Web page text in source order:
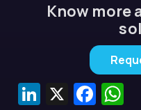
Know more
LinkedIn
X